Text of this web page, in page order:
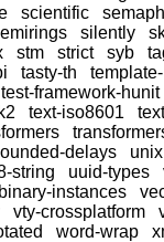
scientific
silently
stm strict syb
tasty-th
test-framework-hunit
text-iso8601
delays
unix
string uuid-types
instances
vty-crossplatform
word-wrap